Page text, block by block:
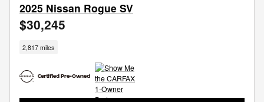
2025 Nissan Rogue SV
$30,245
2,817 miles